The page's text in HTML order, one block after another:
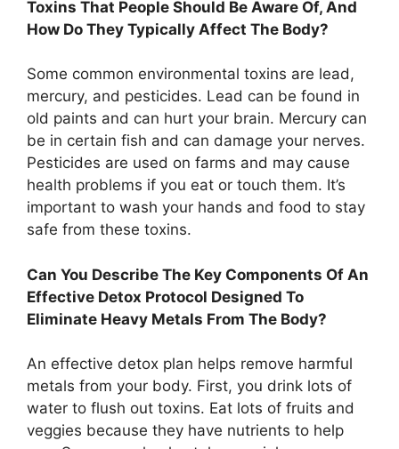
Toxins That People Should Be Aware Of, And
How Do They Typically Affect The Body?
Some common environmental toxins are lead,
mercury, and pesticides. Lead can be found in
old paints and can hurt your brain. Mercury can
be in certain fish and can damage your nerves.
Pesticides are used on farms and may cause
health problems if you eat or touch them. It’s
important to wash your hands and food to stay
safe from these toxins.
Can You Describe The Key Components Of An
Effective Detox Protocol Designed To
Eliminate Heavy Metals From The Body?
An effective detox plan helps remove harmful
metals from your body. First, you drink lots of
water to flush out toxins. Eat lots of fruits and
veggies because they have nutrients to help